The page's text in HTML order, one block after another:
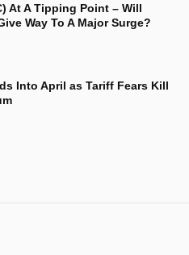
At A Tipping Point – Will
Way To A Major Surge?
Into April as Tariff Fears Kill